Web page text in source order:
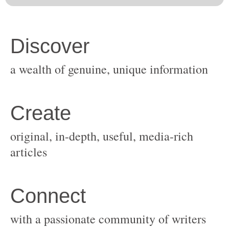
original, in-depth, useful, media-rich
with a passionate community of writers